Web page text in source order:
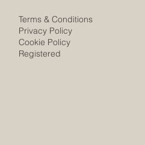
Terms & Conditions
Privacy Policy
Cookie Policy
Registered